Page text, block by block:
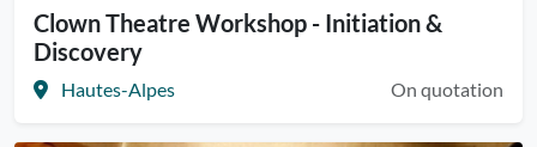
Clown Theatre Workshop - Initiation &
Discovery
Hautes-Alpes On quotation